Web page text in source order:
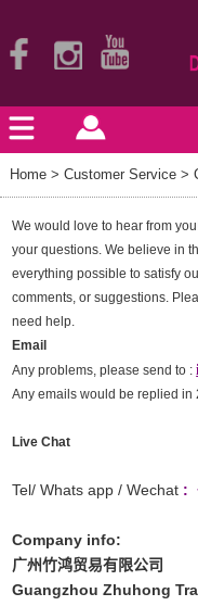
Home > Customer Service >
We would love to hear from
your questions. We believe in
everything possible to satisfy
comments, or suggestions.
need help.
Email
Any problems, please send to :
Any emails would be replied in
Live Chat
Tel/ Whats app / Wechat :
Company info:
广州竹鸿贸易有限公司
Guangzhou Zhuhong